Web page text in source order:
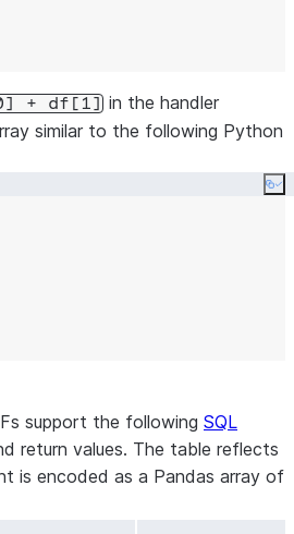
+ df[1] in the handler
similar to the following Python
support the following SQL
return values. The table reflects
is encoded as a Pandas array of